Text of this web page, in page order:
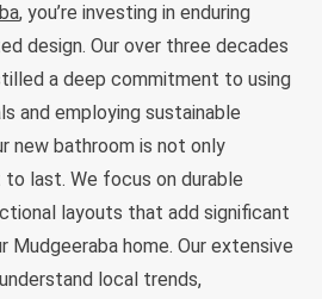
, you’re investing in enduring
design. Our over three decades
a deep commitment to using
and employing sustainable
new bathroom is not only
last. We focus on durable
layouts that add significant
Mudgeeraba home. Our extensive
local trends,